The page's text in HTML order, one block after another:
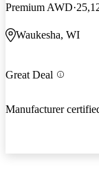
Premium AWD
Waukesha, WI
Great Deal
Manufacturer